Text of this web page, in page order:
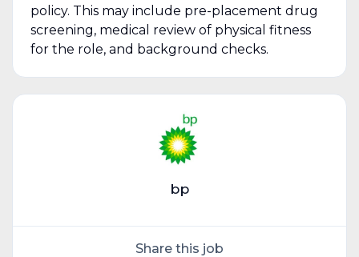
policy. This may include pre-placement drug
screening, medical review of physical fitness
for the role, and background checks.
bp
Share this job